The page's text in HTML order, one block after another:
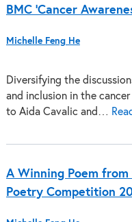
BMC ‘Cancer
Michelle Feng He
Diversifying the
and inclusion in the
to Aida Cavalic and…
A Winning Poem from
Poetry Competition